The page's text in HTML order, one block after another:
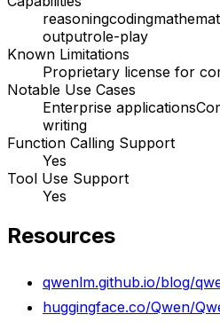
reasoningcoding
outputrole-play
Known Limitations
Proprietary license for
Notable Use Cases
Enterprise applications
writing
Function Calling Support
Yes
Tool Use Support
Yes
Resources
qwenlm.github.io/blog/
huggingface.co/Qwen/